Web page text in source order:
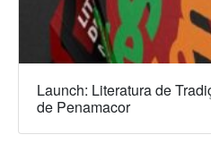
Launch: Literatura de
de Penamacor